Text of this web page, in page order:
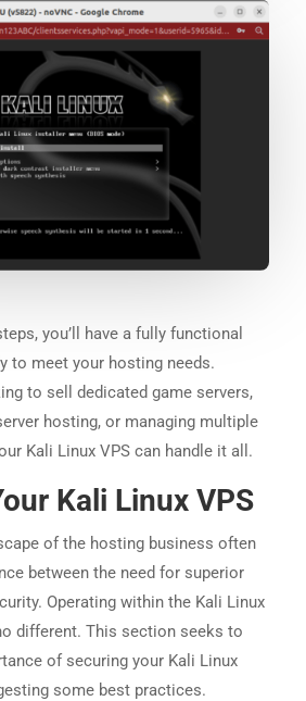
you’ll have a fully functional
to meet your hosting needs.
to sell dedicated game servers,
hosting, or managing multiple
Kali Linux VPS can handle it all.
Kali Linux VPS
of the hosting business often
between the need for superior
Operating within the Kali Linux
different. This section seeks to
of securing your Kali Linux
some best practices.